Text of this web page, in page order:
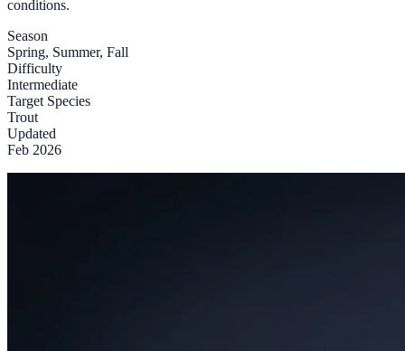
conditions.
Season
Spring, Summer, Fall
Difficulty
Intermediate
Target Species
Trout
Updated
Feb 2026